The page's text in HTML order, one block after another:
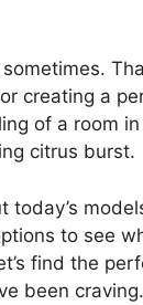
creating a
of a room
citrus burst.
to see
find the
been craving.